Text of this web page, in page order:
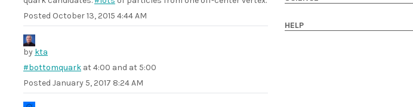
Posted October 13, 2015 4:44 AM
by kta
#bottomquark at 4:00 and at 5:00
Posted January 5, 2017 8:24 AM
HELP